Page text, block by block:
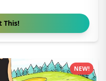
This!
NEW!